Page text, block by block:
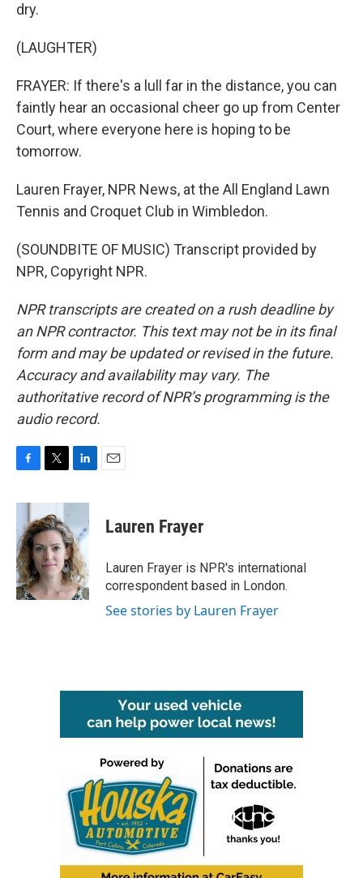
dry.
(LAUGHTER)
FRAYER: If there's a lull far in the distance, you can
faintly hear an occasional cheer go up from Center
Court, where everyone here is hoping to be
tomorrow.
Lauren Frayer, NPR News, at the All England Lawn
Tennis and Croquet Club in Wimbledon.
(SOUNDBITE OF MUSIC) Transcript provided by
NPR, Copyright NPR.
NPR transcripts are created on a rush deadline by
an NPR contractor. This text may not be in its final
form and may be updated or revised in the future.
Accuracy and availability may vary. The
authoritative record of NPR’s programming is the
audio record.
c
b
o
o
k
i
t
t
e
r
n
e
d
I
n
Lauren Frayer
Lauren Frayer is NPR's international
correspondent based in London.
See stories by Lauren Frayer